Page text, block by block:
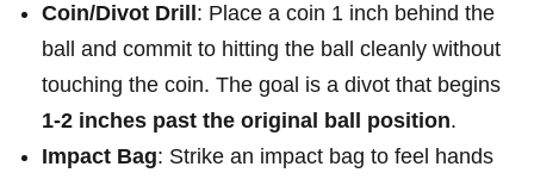
Coin/Divot Drill : Place a ‍coin 1 inch behind the
ball‌ and commit to hitting the ball cleanly without
touching the coin. The goal is a divot that begins
1-2 ⁤inches ‍past the original ball position.
Impact Bag: Strike ​an impact bag to feel hands